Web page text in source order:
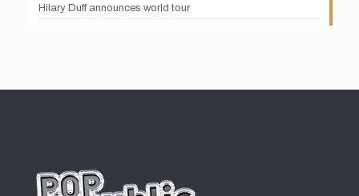
Hilary Duff announces world tour